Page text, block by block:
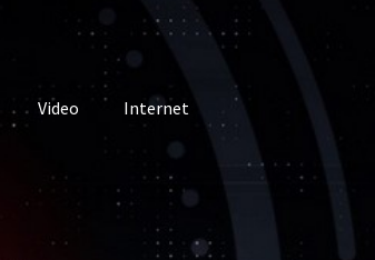
Video Internet